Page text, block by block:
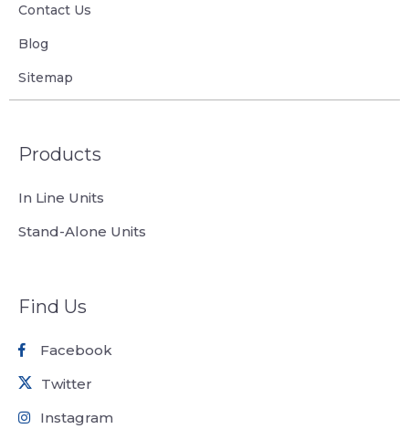
Contact Us
Blog
Sitemap
Products
In Line Units
Stand-Alone Units
Find Us
Facebook
Twitter
Instagram